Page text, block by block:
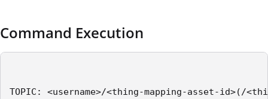
Command Execution
TOPIC: <username>/<thing-mapping-asset-id>(/